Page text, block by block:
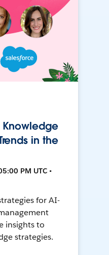
Knowledge
in the
PM UTC •
for AI-
insights to
strategies.